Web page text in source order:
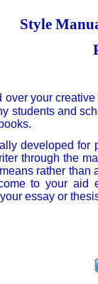
Style
your
students and
developed
through the
rather than
to your aid
essay or